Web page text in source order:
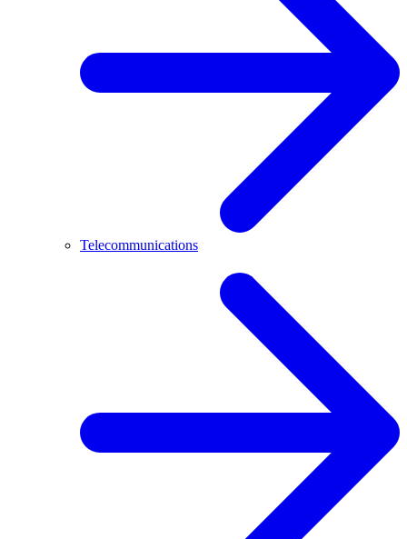
Telecommunications